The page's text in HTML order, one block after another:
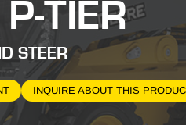
TIER
STEER
INQUIRE ABOUT THIS